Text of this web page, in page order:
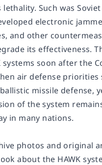
Such was
electronic
and other
its effectiveness.
systems soon after the
air defense priorities
missile defense,
of the system
in many nations.
photos and original
about the HAWK